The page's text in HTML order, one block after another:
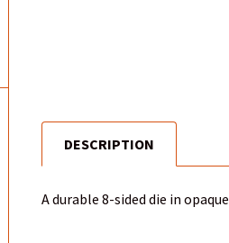
FREQUENTLY
BOUGHT
DESCRIPTION
A durable 8-sided die in